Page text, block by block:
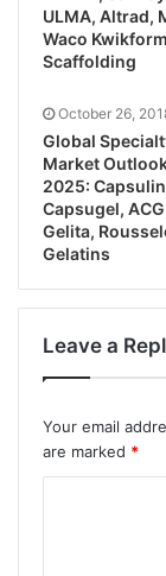
ULMA, Altrad,
Waco
Scaffolding
October 26,
Global
Market
2025:
Capsugel,
Gelita,
Gelatins
Leave a
Your email
are marked *